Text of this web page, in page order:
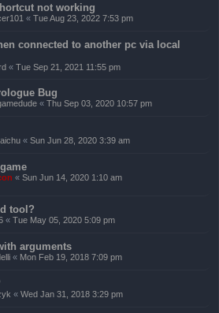
not working
« Tue Aug 23, 2022 7:53 pm
connected to another pc via local
« Tue Sep 21, 2021 11:55 pm
Bug
« Thu Sep 03, 2020 10:57 pm
« Sun Jun 28, 2020 3:39 am
« Sun Jun 14, 2020 1:10 am
tool?
« Tue May 05, 2020 5:09 pm
arguments
« Mon Feb 19, 2018 7:09 pm
« Wed Jan 31, 2018 3:29 pm